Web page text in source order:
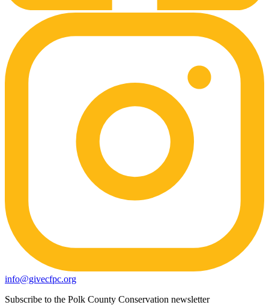
info@givecfpc.org
Subscribe to the Polk County Conservation newsletter